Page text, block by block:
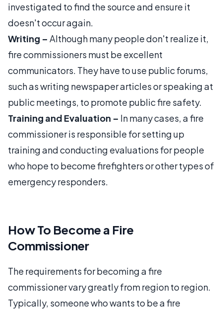
investigated to find the source and ensure it
doesn't occur again.
Writing – Although many people don't realize it,
fire commissioners must be excellent
communicators. They have to use public forums,
such as writing newspaper articles or speaking at
public meetings, to promote public fire safety.
Training and Evaluation – In many cases, a fire
commissioner is responsible for setting up
training and conducting evaluations for people
who hope to become firefighters or other types of
emergency responders.
How To Become a Fire
Commissioner
The requirements for becoming a fire
commissioner vary greatly from region to region.
Typically, someone who wants to be a fire